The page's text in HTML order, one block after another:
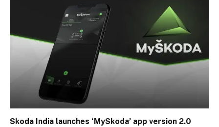
Skoda India launches ‘MySkoda’ app version 2.0